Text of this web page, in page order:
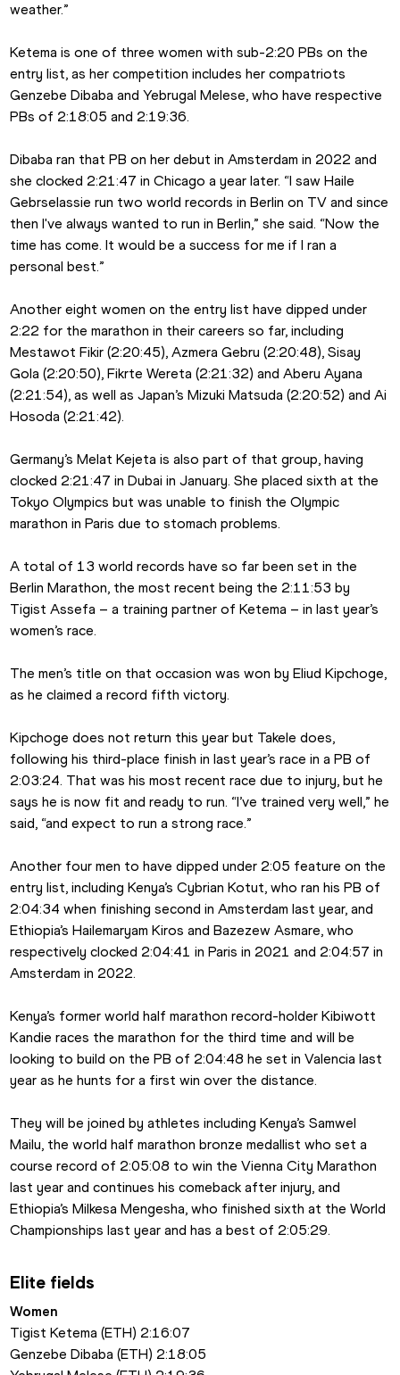
weather.”
Ketema is one of three women with sub-2:20 PBs on the
entry list, as her competition includes her compatriots
Genzebe Dibaba and Yebrugal Melese, who have respective
PBs of 2:18:05 and 2:19:36.
Dibaba ran that PB on her debut in Amsterdam in 2022 and
she clocked 2:21:47 in Chicago a year later. “I saw Haile
Gebrselassie run two world records in Berlin on TV and since
then I've always wanted to run in Berlin,” she said. “Now the
time has come. It would be a success for me if I ran a
personal best.”
Another eight women on the entry list have dipped under
2:22 for the marathon in their careers so far, including
Mestawot Fikir (2:20:45), Azmera Gebru (2:20:48), Sisay
Gola (2:20:50), Fikrte Wereta (2:21:32) and Aberu Ayana
(2:21:54), as well as Japan’s Mizuki Matsuda (2:20:52) and Ai
Hosoda (2:21:42).
Germany’s Melat Kejeta is also part of that group, having
clocked 2:21:47 in Dubai in January. She placed sixth at the
Tokyo Olympics but was unable to finish the Olympic
marathon in Paris due to stomach problems.
A total of 13 world records have so far been set in the
Berlin Marathon, the most recent being the 2:11:53 by
Tigist Assefa – a training partner of Ketema – in last year’s
women’s race.
The men’s title on that occasion was won by Eliud Kipchoge,
as he claimed a record fifth victory.
Kipchoge does not return this year but Takele does,
following his third-place finish in last year’s race in a PB of
2:03:24. That was his most recent race due to injury, but he
says he is now fit and ready to run. “I’ve trained very well,” he
said, “and expect to run a strong race.”
Another four men to have dipped under 2:05 feature on the
entry list, including Kenya’s Cybrian Kotut, who ran his PB of
2:04:34 when finishing second in Amsterdam last year, and
Ethiopia’s Hailemaryam Kiros and Bazezew Asmare, who
respectively clocked 2:04:41 in Paris in 2021 and 2:04:57 in
Amsterdam in 2022.
Kenya’s former world half marathon record-holder Kibiwott
Kandie races the marathon for the third time and will be
looking to build on the PB of 2:04:48 he set in Valencia last
year as he hunts for a first win over the distance.
They will be joined by athletes including Kenya’s Samwel
Mailu, the world half marathon bronze medallist who set a
course record of 2:05:08 to win the Vienna City Marathon
last year and continues his comeback after injury, and
Ethiopia’s Milkesa Mengesha, who finished sixth at the World
Championships last year and has a best of 2:05:29.
Elite fields
Women
Tigist Ketema (ETH) 2:16:07
Genzebe Dibaba (ETH) 2:18:05